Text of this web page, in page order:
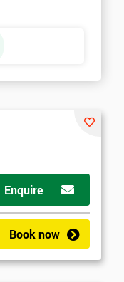
Enquire
Book now